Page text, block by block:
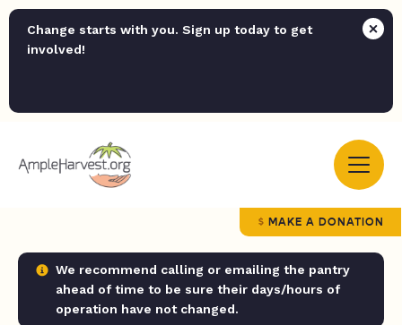
Change starts with you. Sign up today to get
involved!
MAKE A DONATION
We recommend calling or emailing the pantry
ahead of time to be sure their days/hours of
operation have not changed.